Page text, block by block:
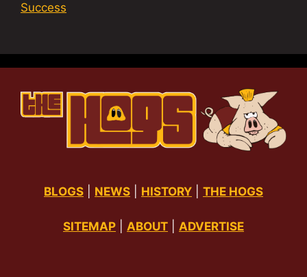
Success
BLOGS NEWS HISTORY THE HOGS
SITEMAP ABOUT ADVERTISE